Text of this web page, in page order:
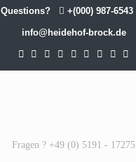
Questions? +(000) 987-6543
info@heidehof-brock.de
Fragen ? +49 (0) 5191 - 17275